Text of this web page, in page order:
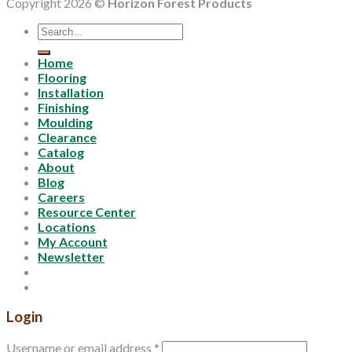
Search
for:
Home
Flooring
Installation
Finishing
Moulding
Clearance
Catalog
About
Blog
Careers
Resource Center
Locations
My Account
Newsletter
Login
Username or email address *